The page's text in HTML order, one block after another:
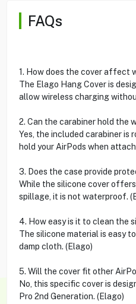
FAQs
1. How does the cover affect
The Elago Hang Cover is
allow wireless charging
2. Can the carabiner hold the
Yes, the included carabiner is
hold your AirPods when
3. Does the case provide
While the silicone cover
spillage, it is not waterproof.
4. How easy is it to clean the
The silicone material is easy
damp cloth. (Elago)
5. Will the cover fit other
No, this specific cover is
Pro 2nd Generation. (Elago)